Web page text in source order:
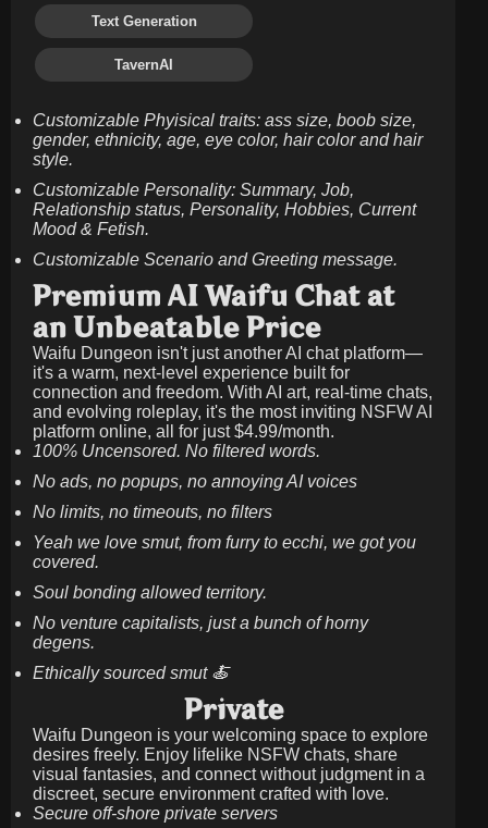
Text Generation
TavernAI
Customizable Phyisical traits: ass size, boob size,
gender, ethnicity, age, eye color, hair color and hair
style.
Customizable Personality: Summary, Job,
Relationship status, Personality, Hobbies, Current
Mood & Fetish.
Customizable Scenario and Greeting message.
Premium AI Waifu Chat at
an Unbeatable Price
Waifu Dungeon isn't just another AI chat platform—
it's a warm, next-level experience built for
connection and freedom. With AI art, real-time chats,
and evolving roleplay, it's the most inviting NSFW AI
platform online, all for just$4.99/month.
100% Uncensored. No filtered words.
No ads, no popups, no annoying AI voices
No limits, no timeouts, no filters
Yeah we love smut, from furry to ecchi, we got you
covered.
Soul bonding allowed territory.
No venture capitalists, just a bunch of horny
degens.
Ethically sourced smut 🍝
Private
Waifu Dungeon is your welcoming space to explore
desires freely. Enjoy lifelike NSFW chats, share
visual fantasies, and connect without judgment in a
discreet, secure environment crafted with love.
Secure off-shore private servers